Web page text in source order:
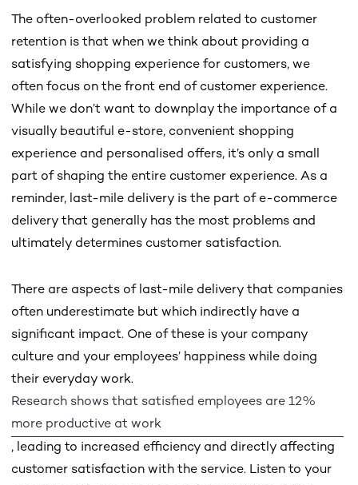
The often-overlooked problem related to customer
retention is that when we think about providing a
satisfying shopping experience for customers, we
often focus on the front end of customer experience.
While we don’t want to downplay the importance of a
visually beautiful e-store, convenient shopping
experience and personalised offers, it’s only a small
part of shaping the entire customer experience. As a
reminder, last-mile delivery is the part of e-commerce
delivery that generally has the most problems and
ultimately determines customer satisfaction.
There are aspects of last-mile delivery that companies
often underestimate but which indirectly have a
significant impact. One of these is your company
culture and your employees’ happiness while doing
their everyday work.
Research shows that satisfied employees are 12%
more productive at work
, leading to increased efficiency and directly affecting
customer satisfaction with the service. Listen to your